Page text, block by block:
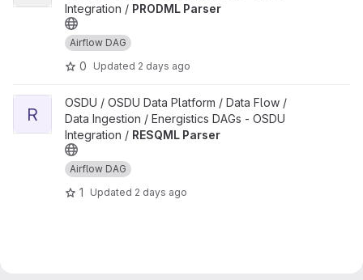
Integration / PRODML Parser
Airflow DAG
0 Updated 2 days ago
View RESQML Parser project
R
OSDU / OSDU Data Platform / Data Flow /
Data Ingestion / Energistics DAGs - OSDU
Integration / RESQML Parser
Airflow DAG
1 Updated 2 days ago